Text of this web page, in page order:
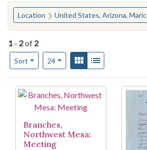
You searched for:
Location United States, Arizona, Maricopa County, Mesa
1 - 2of 2
Sort
Number of results to display per page
24per pageView results as:
Gallery
Search Results
Branches,
Northwest Mesa:
Meeting